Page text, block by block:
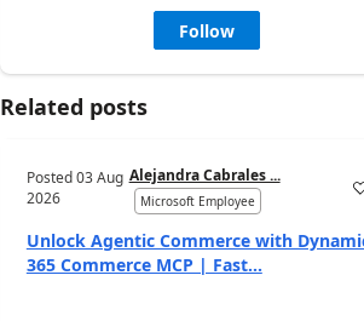
Follow
Related posts
Posted03 Aug
2026
Alejandra Cabrales ...
Microsoft Employee
Unlock Agentic Commerce with
365 Commerce MCP | Fast...